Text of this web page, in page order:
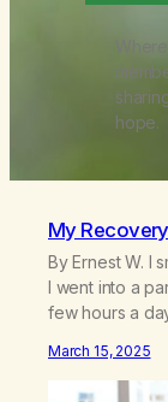
hope.
My
By Ernest W. I
I went into a
few hours a
addiction, and
Marijuana
March 15, 2025